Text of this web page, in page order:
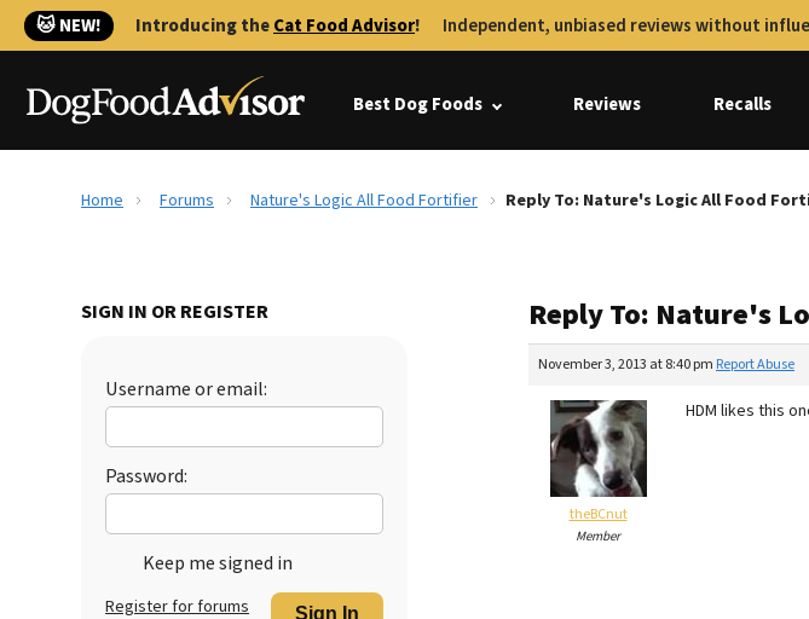
🐱 NEW! Introducing theCat Food Advisor! Independent, unbiased reviews without
Best Dog Foods Reviews Recalls
Home Forums Nature's Logic All Food Fortifier Reply To: Nature's Logic All Food
SIGN IN OR REGISTER
Username or email:
Password:
Keep me signed in
Sign In
Register for forums
Reply To: Nature's
November 3, 2013 at 8:40 pm Report Abuse
theBCnut
Member
HDM likes this